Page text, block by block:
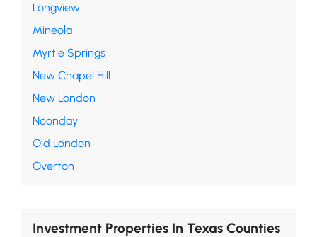
Longview
Mineola
Myrtle Springs
New Chapel Hill
New London
Noonday
Old London
Overton
Investment Properties In Texas Counties